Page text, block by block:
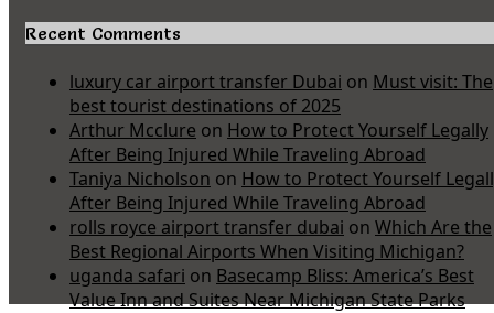
Recent Comments
luxury car airport transfer Dubai on Must visit: The
best tourist destinations of 2025
Arthur Mcclure on How to Protect Yourself Legally
After Being Injured While Traveling Abroad
Taniya Nicholson on How to Protect Yourself
After Being Injured While Traveling Abroad
rolls royce airport transfer dubai on Which Are the
Best Regional Airports When Visiting Michigan?
uganda safari on Basecamp Bliss: America’s Best
Value Inn and Suites Near Michigan State Parks